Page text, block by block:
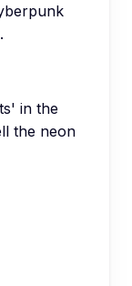
in the
the neon